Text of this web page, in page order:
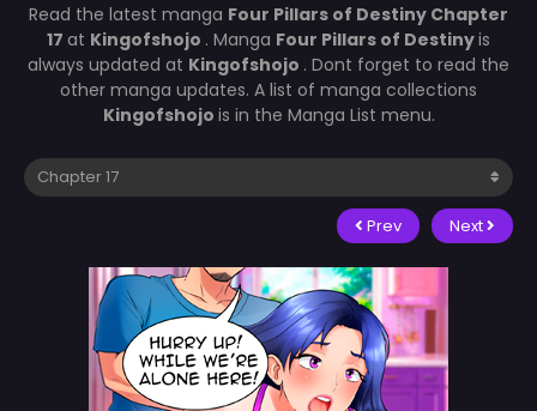
Read the latest manga Four Pillars of Destiny Chapter
17 at Kingofshojo . Manga Four Pillars of Destinyis
always updated at Kingofshojo . Dont forget to read the
other manga updates. A list of manga collections
Kingofshojo is in the Manga List menu.
Prev Next